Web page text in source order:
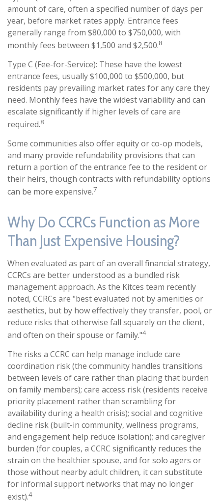
amount of care, often a specified number of days per
year, before market rates apply. Entrance fees
generally range from $80,000 to $750,000, with
monthly fees between $1,500 and $2,500.8
Type C (Fee-for-Service): These have the lowest
entrance fees, usually $100,000 to $500,000, but
residents pay prevailing market rates for any care they
need. Monthly fees have the widest variability and can
escalate significantly if higher levels of care are
required.8
Some communities also offer equity or co-op models,
and many provide refundability provisions that can
return a portion of the entrance fee to the resident or
their heirs, though contracts with refundability options
can be more expensive.7
Why Do CCRCs Function as More
Than Just Expensive Housing?
When evaluated as part of an overall financial strategy,
CCRCs are better understood as a bundled risk
management approach. As the Kitces team recently
noted, CCRCs are "best evaluated not by amenities or
aesthetics, but by how effectively they transfer, pool, or
reduce risks that otherwise fall squarely on the client,
and often on their spouse or family."4
The risks a CCRC can help manage include care
coordination risk (the community handles transitions
between levels of care rather than placing that burden
on family members); care access risk (residents receive
priority placement rather than scrambling for
availability during a health crisis); social and cognitive
decline risk (built-in community, wellness programs,
and engagement help reduce isolation); and caregiver
burden (for couples, a CCRC significantly reduces the
strain on the healthier spouse, and for solo agers or
those without nearby adult children, it can substitute
for informal support networks that may no longer
exist).4